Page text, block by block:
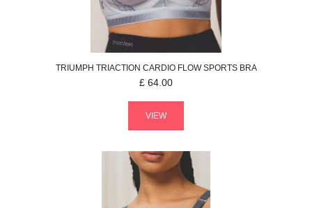
TRIUMPH TRIACTION CARDIO FLOWSPORTS BRA
£ 64.00
VIEW